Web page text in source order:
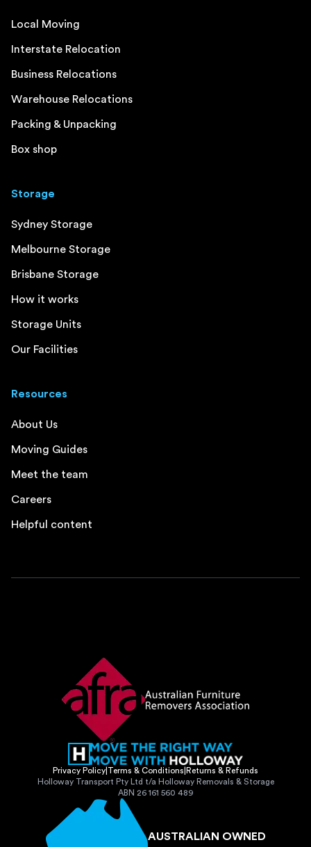
Local Moving
Interstate Relocation
Business Relocations
Warehouse Relocations
Packing & Unpacking
Box shop
Storage
Sydney Storage
Melbourne Storage
Brisbane Storage
How it works
Storage Units
Our Facilities
Resources
About Us
Moving Guides
Meet the team
Careers
Helpful content
Privacy Policy Terms & Conditions Returns & Refunds
Holloway Transport Pty Ltd t/a Holloway Removals & Storage
ABN 26 161 560 489
AUSTRALIAN OWNED